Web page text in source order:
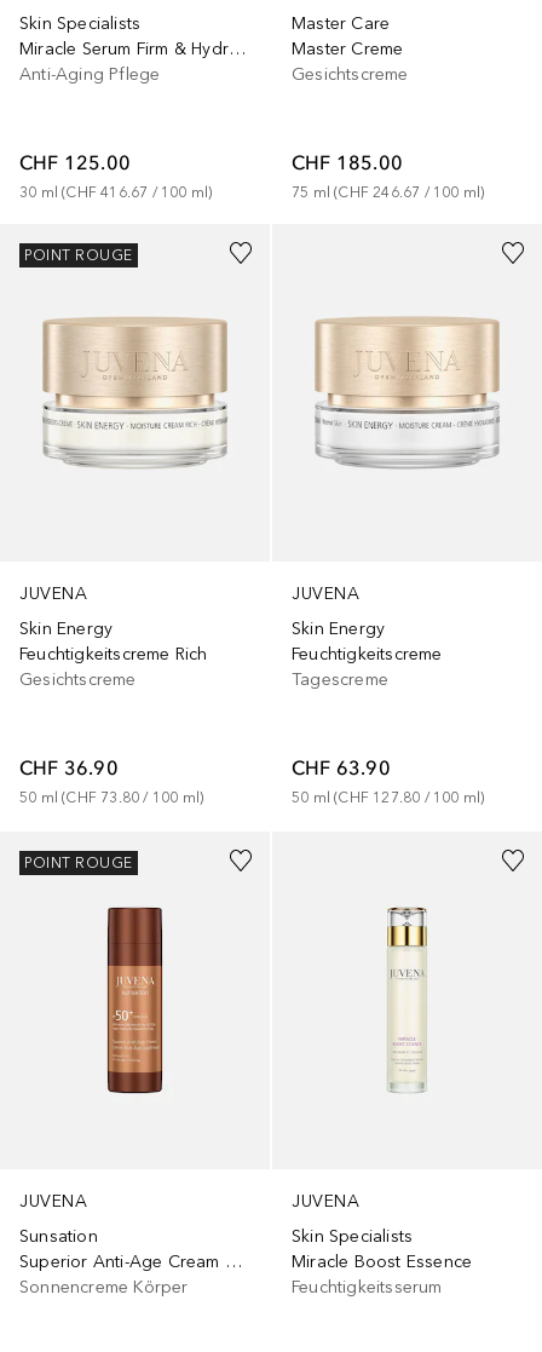
Skin Specialists
Miracle Serum Firm & Hydrate
Anti-Aging Pflege
CHF 125.00
30 ml (CHF 416.67 / 100 ml)
Master Care
Master Creme
Gesichtscreme
CHF 185.00
75 ml (CHF 246.67 / 100 ml)
JUVENA
Skin Energy
Feuchtigkeitscreme Rich
Gesichtscreme
CHF 36.90
50 ml (CHF 73.80 / 100 ml)
POINT ROUGE
JUVENA
Skin Energy
Feuchtigkeitscreme
Tagescreme
CHF 63.90
50 ml (CHF 127.80 / 100 ml)
JUVENA
Sunsation
Superior Anti-Age Cream SPF50
Sonnencreme Körper
POINT ROUGE
JUVENA
Skin Specialists
Miracle Boost Essence
Feuchtigkeitsserum